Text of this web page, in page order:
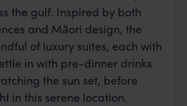
the gulf. Inspired by both
and Māori design, the
of luxury suites, each with
in with pre-dinner drinks
the sun set, before
in this serene location.